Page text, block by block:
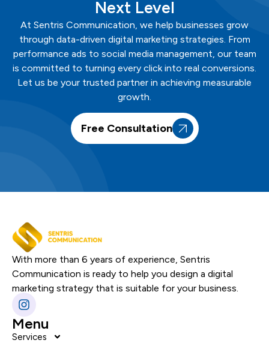
Next Level
At Sentris Communication, we help businesses grow
through data-driven digital marketing strategies. From
performance ads to social media management, our team
is committed to turning every click into real conversions.
Let us be your trusted partner in achieving measurable
growth.
Free Consultation
With more than 6 years of experience, Sentris
Communication is ready to help you design a digital
marketing strategy that is suitable for your business.
Menu
Services